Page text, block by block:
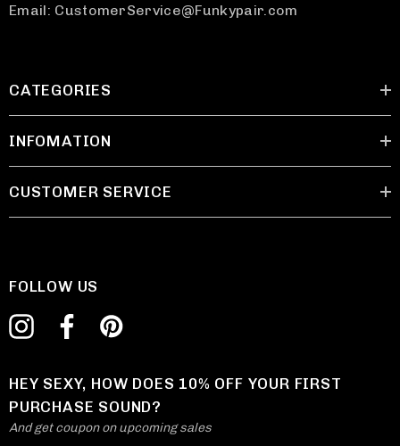
Email: CustomerService@Funkypair.com
CATEGORIES
INFOMATION
CUSTOMER SERVICE
FOLLOW US
HEY SEXY, HOW DOES 10% OFF YOUR FIRST
PURCHASE SOUND?
And get coupon on upcoming sales